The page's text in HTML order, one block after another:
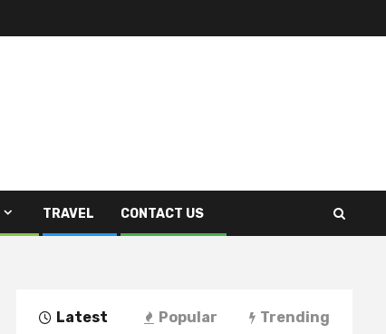
TRAVEL CONTACT US
Latest Popular Trending